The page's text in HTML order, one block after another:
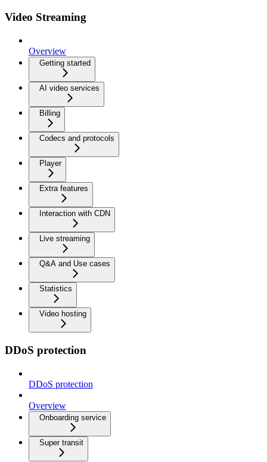
Video Streaming
Overview
Getting started
AI video services
Billing
Codecs and protocols
Player
Extra features
Interaction with CDN
Live streaming
Q&A and Use cases
Statistics
Video hosting
DDoS protection
DDoS protection
Overview
Onboarding service
Super transit